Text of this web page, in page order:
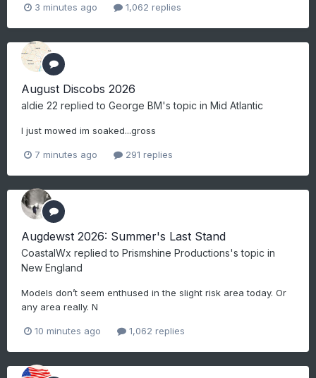
3 minutes ago 1,062 replies
August Discobs 2026
aldie 22 replied to George BM's topic in Mid Atlantic
I just mowed im soaked...gross
7 minutes ago 291 replies
Augdewst 2026: Summer's Last Stand
CoastalWx replied to Prismshine Productions's topic in
New England
Models don’t seem enthused in the slight risk area today. Or
any area really. N
10 minutes ago 1,062 replies